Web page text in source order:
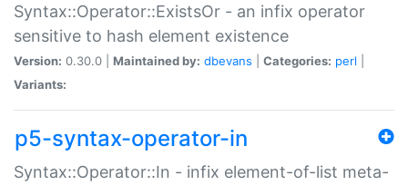
Syntax::Operator::ExistsOr - an infix operator
sensitive to hash element existence
Version: 0.30.0 | Maintained by: dbevans Categories: perl
Variants:
p5-syntax-operator-in
Syntax::Operator::In - infix element-of-list meta-